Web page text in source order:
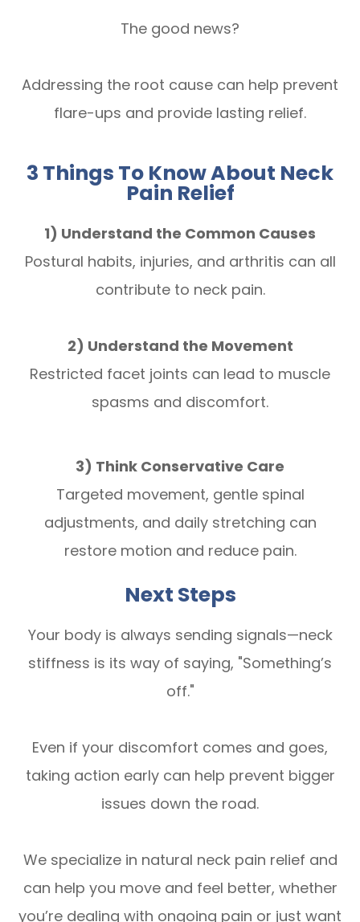
The good news?
Addressing the root cause can help prevent
flare-ups and provide lasting relief.
3 Things To Know About Neck
Pain Relief
1) Understand the Common Causes
Postural habits, injuries, and arthritis can all
contribute to neck pain.
2) Understand the Movement
Restricted facet joints can lead to muscle
spasms and discomfort.
3) Think Conservative Care
Targeted movement, gentle spinal
adjustments, and daily stretching can
restore motion and reduce pain.
Next Steps
Your body is always sending signals—neck
stiffness is its way of saying, "Something’s
off."
Even if your discomfort comes and goes,
taking action early can help prevent bigger
issues down the road.
We specialize in natural neck pain relief and
can help you move and feel better, whether
you’re dealing with ongoing pain or just want